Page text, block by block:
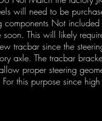
will need to be
components Not included
This will likely
tracbar since the
axle. The tracbar
proper steering
this purpose since high